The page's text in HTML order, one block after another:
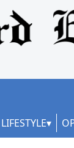
LIFESTYLE